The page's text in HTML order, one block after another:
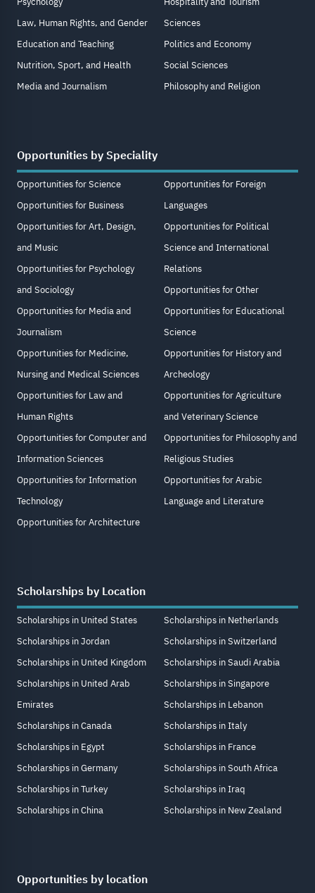
Law, Human Rights, and Gender
Education and Teaching
Nutrition, Sport, and Health
Media and Journalism
Sciences
Politics and Economy
Social Sciences
Philosophy and Religion
Opportunities by Speciality
Opportunities for Science
Opportunities for Business
Opportunities for Art, Design,
and Music
Opportunities for Psychology
and Sociology
Opportunities for Media and
Journalism
Opportunities for Medicine,
Nursing and Medical Sciences
Opportunities for Law and
Human Rights
Opportunities for Computer and
Information Sciences
Opportunities for Information
Technology
Opportunities for Architecture
Opportunities for Foreign
Languages
Opportunities for Political
Science and International
Relations
Opportunities for Other
Opportunities for Educational
Science
Opportunities for History and
Archeology
Opportunities for Agriculture
and Veterinary Science
Opportunities for Philosophy and
Religious Studies
Opportunities for Arabic
Language and Literature
Scholarships by Location
Scholarships in United States
Scholarships in Jordan
Scholarships in United Kingdom
Scholarships in United Arab
Emirates
Scholarships in Canada
Scholarships in Egypt
Scholarships in Germany
Scholarships in Turkey
Scholarships in China
Scholarships in Netherlands
Scholarships in Switzerland
Scholarships in Saudi Arabia
Scholarships in Singapore
Scholarships in Lebanon
Scholarships in Italy
Scholarships in France
Scholarships in South Africa
Scholarships in Iraq
Scholarships in New Zealand
Opportunities by location